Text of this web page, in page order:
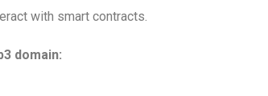
with smart contracts.
domain: